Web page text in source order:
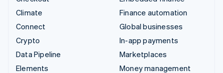
Climate
Connect
Crypto
Data Pipeline
Elements
Finance automation
Global businesses
In-app payments
Marketplaces
Money management